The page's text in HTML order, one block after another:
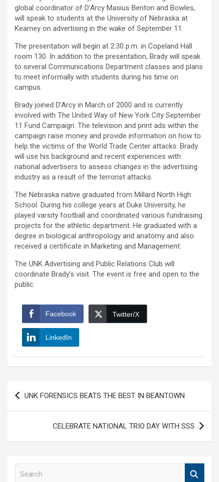
global coordinator of D’Arcy Masius Benton and Bowles,
will speak to students at the University of Nebraska at
Kearney on advertising in the wake of September 11.
The presentation will begin at 2:30 p.m. in Copeland Hall
room 130. In addition to the presentation, Brady will speak
to several Communications Department classes and plans
to meet informally with students during his time on
campus.
Brady joined D’Arcy in March of 2000 and is currently
involved with The United Way of New York City September
11 Fund Campaign. The television and print ads within the
campaign raise money and provide information on how to
help the victims of the World Trade Center attacks. Brady
will use his background and recent experiences with
national advertisers to assess changes in the advertising
industry as a result of the terrorist attacks.
The Nebraska native graduated from Millard North High
School. During his college years at Duke University, he
played varsity football and coordinated various fundraising
projects for the athletic department. He graduated with a
degree in biological anthropology and anatomy and also
received a certificate in Marketing and Management.
The UNK Advertising and Public Relations Club will
coordinate Brady’s visit. The event is free and open to the
public.
Facebook Twitter/X
LinkedIn
Post
navigation
UNK FORENSICS BEATS THE BEST IN BEANTOWN
CELEBRATE NATIONAL TRIO DAY WITH SSS